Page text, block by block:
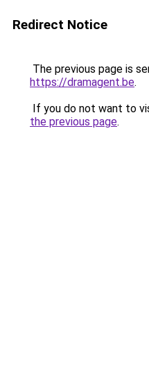
Redirect Notice
The previous page is
https://dramagent.be.
If you do not want to
the previous page.